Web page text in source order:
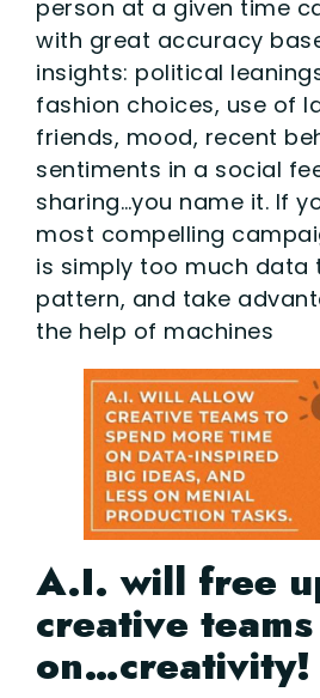
person at a given time
with great accuracy
insights: political
fashion choices, use of
friends, mood, recent
sentiments in a social
sharing…you name it. If
most compelling
is simply too much data
pattern, and take
the help of machines
A.I. will free
creative
on…creativity!